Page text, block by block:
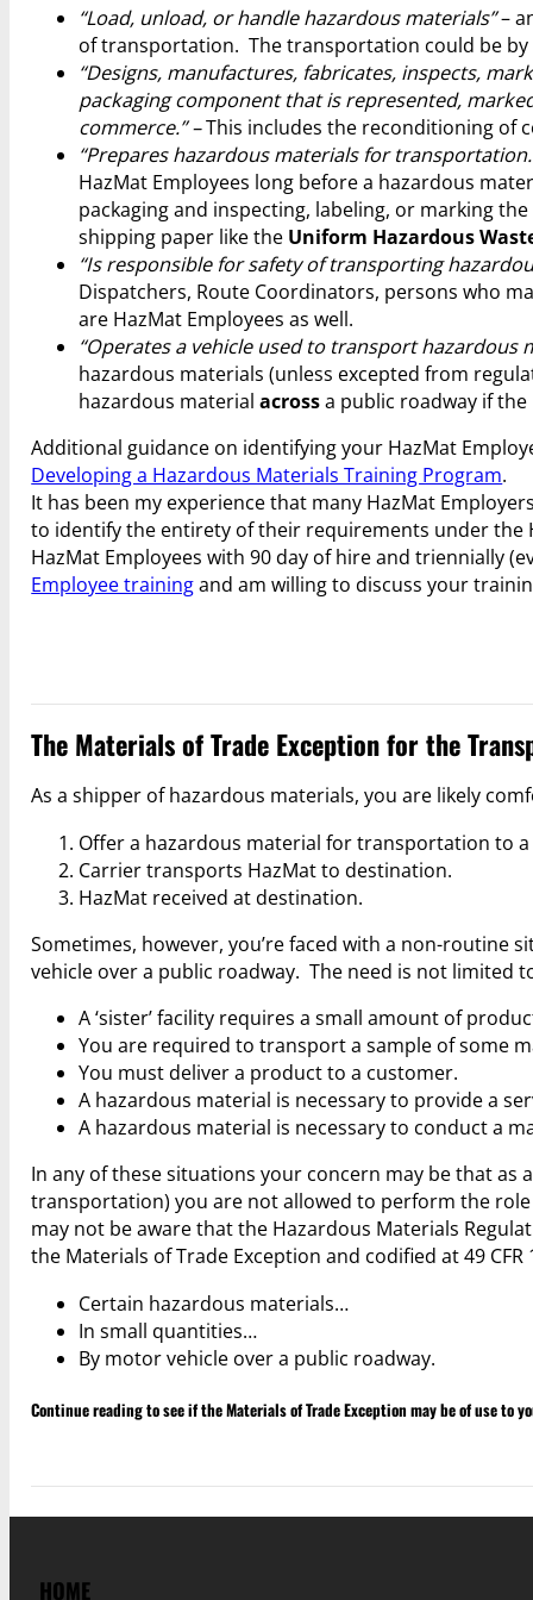
“Load, unload, or handle hazardous materials”–
of transportation. The transportation could be by
“Designs, manufactures, fabricates, inspects,
packaging component that is represented,
commerce.” –This includes the reconditioning of
“Prepares hazardous materials for
HazMat Employees long before a hazardous
packaging and inspecting, labeling, or marking
shipping paper like the Uniform Hazardous
“Is responsible for safety of transporting
Dispatchers, Route Coordinators, persons who
are HazMat Employees as well.
“Operates a vehicle used to transport hazardous
hazardous materials (unless excepted from
hazardous materialacrossa public roadway if
Additional guidance on identifying your HazMat
Developing a Hazardous Materials Training Program.
It has been my experience that many HazMat
to identify the entirety of their requirements under
HazMat Employees with 90 day of hire and triennially
Employee trainingand am willing to discuss your
The Materials of Trade Exception for the
As a shipper of hazardous materials, you are likely
Offer a hazardous material for transportation to
Carrier transports HazMat to destination.
HazMat received at destination.
Sometimes, however, you’re faced with a non-
vehicle over a public roadway. The need is not limited
A ‘sister’ facility requires a small amount of
You are required to transport a sample of some
You must deliver a product to a customer.
A hazardous material is necessary to provide a
A hazardous material is necessary to conduct a
In any of these situations your concern may be that as
transportation) you are not allowed to perform the
may not be aware that the Hazardous Materials
the Materials of Trade Exception and codified at 49
Certain hazardous materials…
In small quantities…
By motor vehicle over a public roadway.
Continue reading to see if the Materials of Trade Exception may be of use to
HOME